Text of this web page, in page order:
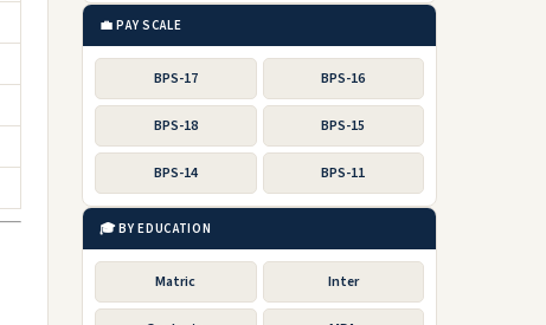
💼 PAY SCALE
BPS-17 BPS-16
BPS-18 BPS-15
BPS-14 BPS-11
🎓 BY EDUCATION
Matric Inter